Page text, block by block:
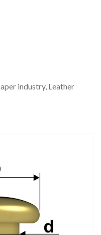
industry, Leather